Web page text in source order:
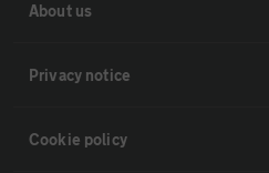
About us
Privacy notice
Cookie policy